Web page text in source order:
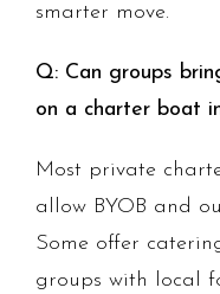
smarter move.
Q: Can groups
on a charter boat
Most private
allow BYOB and
Some offer
groups with local